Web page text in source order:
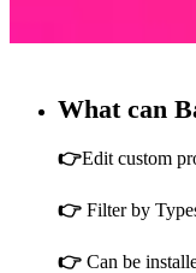
What can
👉Edit custom
👉 Filter by
👉 Can be